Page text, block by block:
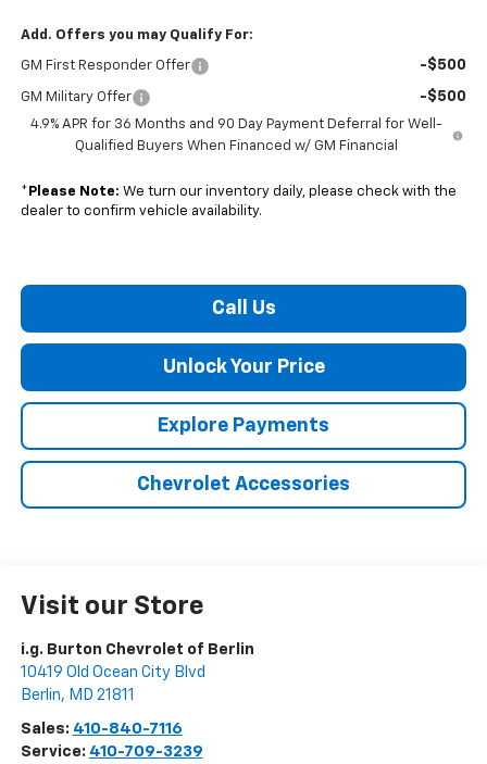
Add. Offers you may Qualify For:
GM First Responder Offer -$500
GM Military Offer -$500
4.9% APR for 36 Months and 90 Day Payment Deferral for Well-
Qualified Buyers When Financed w/ GM Financial
* Please Note: We turn our inventory daily, please check with the
dealer to confirm vehicle availability.
Call Us
Unlock Your Price
Explore Payments
Chevrolet Accessories
Visit our Store
i.g. Burton Chevrolet of Berlin
10419 Old Ocean City Blvd
Berlin, MD 21811
Sales: 410-840-7116
Service: 410-709-3239